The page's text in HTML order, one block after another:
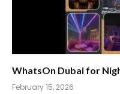
WhatsOn Dubai for
February 15, 2026